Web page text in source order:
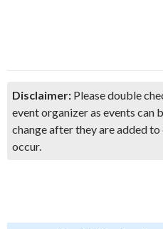
Disclaimer: Please double
event organizer as events can
change after they are added
occur.